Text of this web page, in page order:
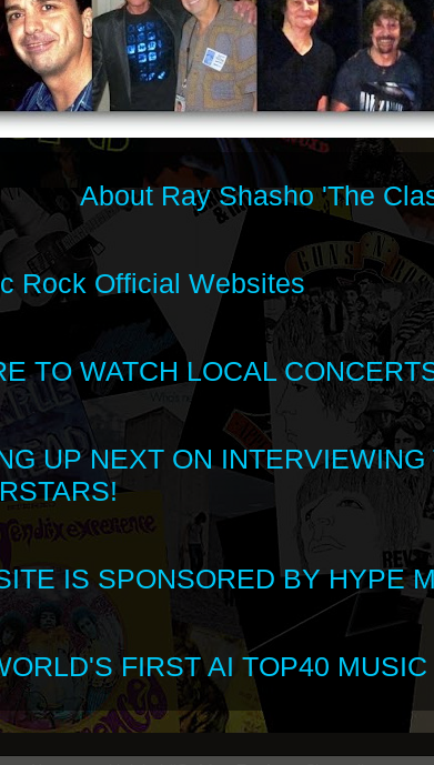
About Ray Shasho 'The
Rock Official Websites
TO WATCH LOCAL
UP NEXT ON
IS SPONSORED BY HYPE
FIRST AI TOP40